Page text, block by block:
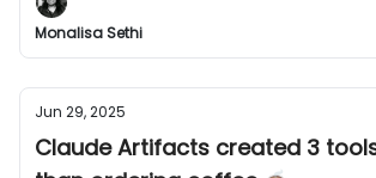
Monalisa Sethi
Jun 29, 2025
Claude Artifacts created 3